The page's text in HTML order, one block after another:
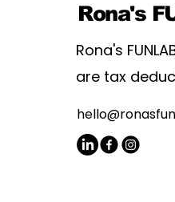
Rona's
Rona's
are tax